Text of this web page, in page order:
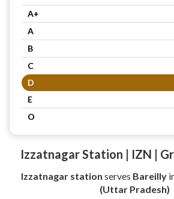
A+
A
B
C
D
E
O
Izzatnagar Station | IZN |
Izzatnagar station serves Bareilly
(Uttar Pradesh)